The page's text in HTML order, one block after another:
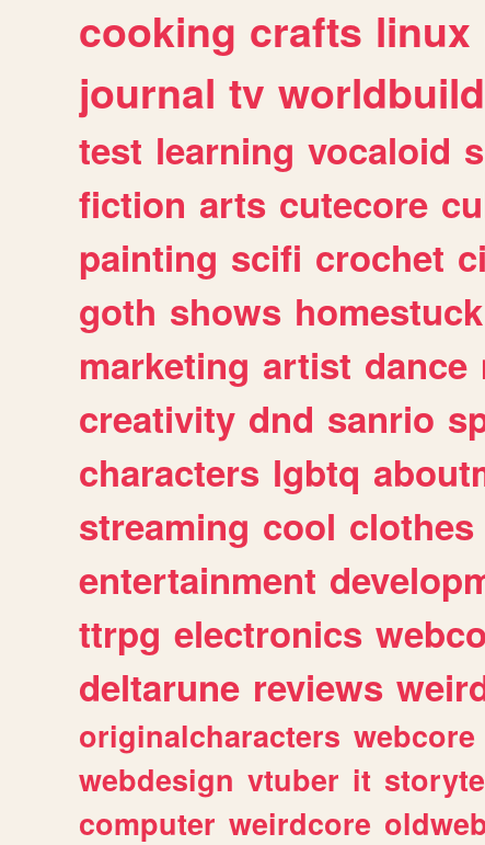
cooking crafts linux
journal tv
test learning vocaloid
fiction arts cutecore
painting scifi crochet
goth shows homestuck
marketing artist dance
creativity dnd sanrio
characters lgbtq
streaming cool clothes
entertainment
ttrpg electronics
deltarune reviews
originalcharacters webcore
webdesign vtuber it
computer weirdcore